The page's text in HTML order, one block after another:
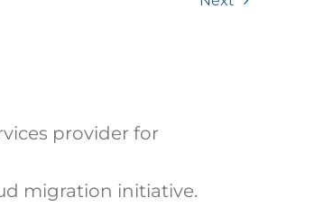
provider for
migration initiative.